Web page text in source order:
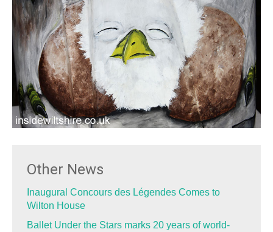
Other News
Inaugural Concours des Légendes Comes to
Wilton House
Ballet Under the Stars marks 20 years of world-